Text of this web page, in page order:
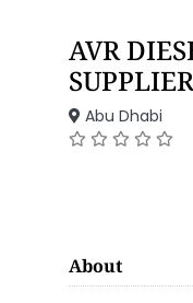
AVR
SUPPLIER
Abu Dhabi
About